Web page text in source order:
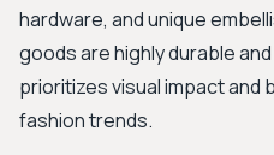
hardware, and unique
goods are highly durable
prioritizes visual impact
fashion trends.